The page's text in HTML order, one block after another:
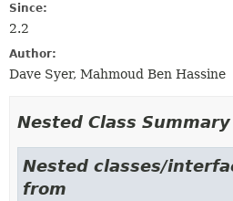
Since:
2.2
Author:
Dave Syer, Mahmoud Ben Hassine
Nested Class Summary
Nested classes/
from